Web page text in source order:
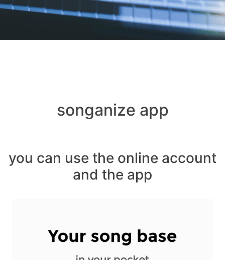
songanize app
you can use the online account
and the app